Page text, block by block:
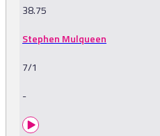
38.75
Stephen Mulqueen
7/1
-